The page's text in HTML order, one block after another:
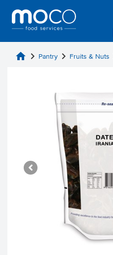
home chevron_right Pantry chevron_right Fruits & Nuts